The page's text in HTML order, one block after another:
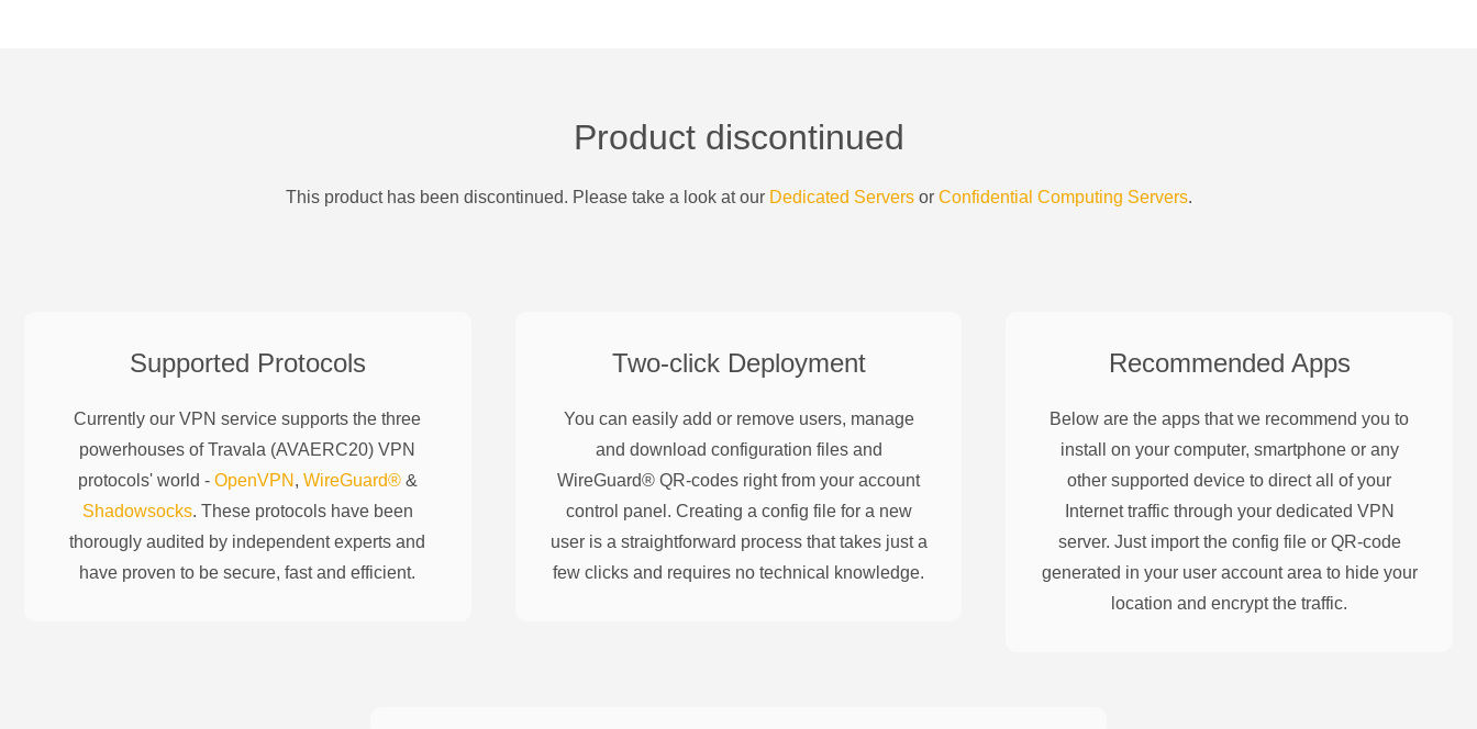
Product discontinued
This product has been discontinued. Please take a look at our Dedicated Servers or Confidential Computing Servers.
Supported Protocols
Currently our VPN service supports the three
powerhouses ofTravala (AVAERC20) VPN
protocols' world - OpenVPN , WireGuard®&
Shadowsocks. These protocols have been
thorougly audited by independent experts and
have proven to be secure, fast and efficient.
Two-click Deployment
You can easily add or remove users, manage
and download configuration files and
WireGuard® QR-codes right from your account
control panel. Creating a config file for a new
user is a straightforward process that takes just a
few clicks and requires no technical knowledge.
Recommended Apps
Below are the apps that we recommend you to
install on your computer, smartphone or any
other supported device to direct all of your
Internet traffic through your dedicated VPN
server. Just import the config file or QR-code
generated in your user account area to hide your
location and encrypt the traffic.